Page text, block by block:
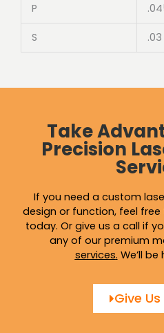
P
S .03
Take
Precision
If you need a custom
design or function, feel
today. Or give us a call if
any of our premium
services. We’ll
Give